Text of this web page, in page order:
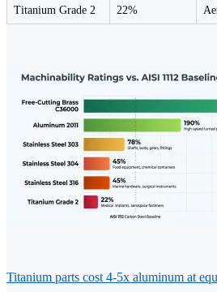
Titanium Grade 2 22%
Titanium parts cost 4-5x aluminum at